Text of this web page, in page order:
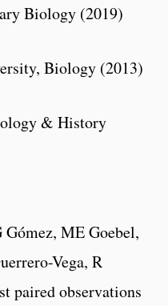
Biology (2019)
Biology (2013)
& History
ME Goebel,
Vega, R
paired observations